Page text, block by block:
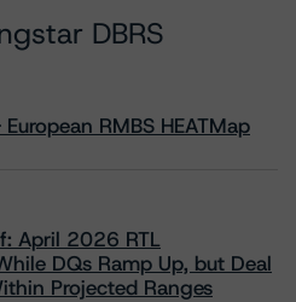
DBRS
RMBS HEATMap
April 2026 RTL
DQs Ramp Up, but Deal
Projected Ranges